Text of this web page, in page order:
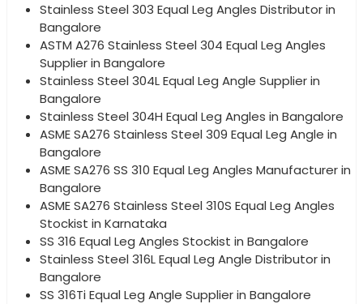
Stainless Steel 303 Equal Leg Angles Distributor in
Bangalore
ASTM A276 Stainless Steel 304 Equal Leg Angles
Supplier in Bangalore
Stainless Steel 304L Equal Leg Angle Supplier in
Bangalore
Stainless Steel 304H Equal Leg Angles in Bangalore
ASME SA276 Stainless Steel 309 Equal Leg Angle in
Bangalore
ASME SA276 SS 310 Equal Leg Angles Manufacturer in
Bangalore
ASME SA276 Stainless Steel 310S Equal Leg Angles
Stockist in Karnataka
SS 316 Equal Leg Angles Stockist in Bangalore
Stainless Steel 316L Equal Leg Angle Distributor in
Bangalore
SS 316Ti Equal Leg Angle Supplier in Bangalore